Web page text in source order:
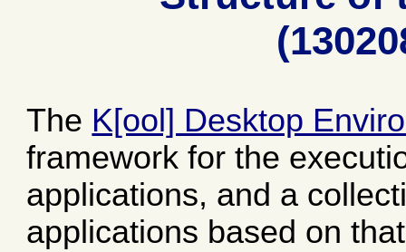
The K[ool] Desktop
framework for the
applications, and a
applications based on